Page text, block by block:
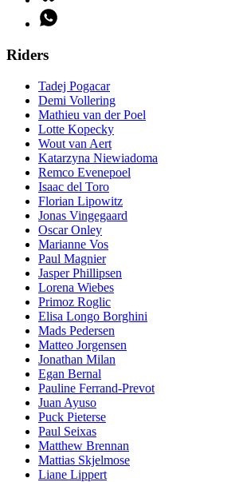
Riders
Tadej Pogacar
Demi Vollering
Mathieu van der Poel
Lotte Kopecky
Wout van Aert
Katarzyna Niewiadoma
Remco Evenepoel
Isaac del Toro
Florian Lipowitz
Jonas Vingegaard
Oscar Onley
Marianne Vos
Paul Magnier
Jasper Phillipsen
Lorena Wiebes
Primoz Roglic
Elisa Longo Borghini
Mads Pedersen
Matteo Jorgensen
Jonathan Milan
Egan Bernal
Pauline Ferrand-Prevot
Juan Ayuso
Puck Pieterse
Paul Seixas
Matthew Brennan
Mattias Skjelmose
Liane Lippert